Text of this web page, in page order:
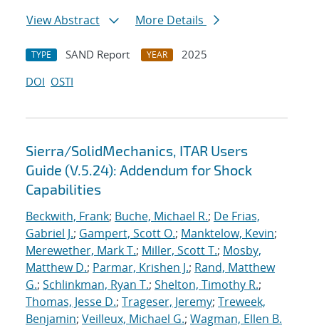
View Abstract
More Details
TYPE SAND Report YEAR
2025
DOI OSTI
Sierra/SolidMechanics, ITAR Users
Guide (V.5.24): Addendum for Shock
Capabilities
Beckwith, Frank; Buche, Michael R.; De Frias,
Gabriel J.; Gampert, Scott O.; Manktelow, Kevin;
Merewether, Mark T.; Miller, Scott T.; Mosby,
Matthew D.; Parmar, Krishen J.; Rand, Matthew
G.; Schlinkman, Ryan T.; Shelton, Timothy R.;
Thomas, Jesse D.; Trageser, Jeremy; Treweek,
Benjamin; Veilleux, Michael G.; Wagman, Ellen B.